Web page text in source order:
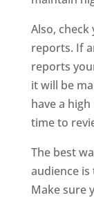
Also,
reports. If
reports
it will be
have a
time to
The best
audience is
Make sure